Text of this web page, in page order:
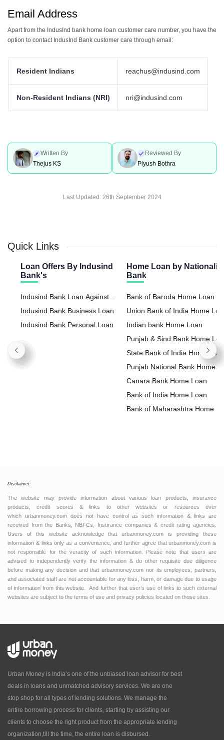
Email Address
Apart from the IndusInd bank home loan customer care number, you have the
option to contact IndusInd Bank customer care through email:
Resident Indians reachus@indusind.com
Non-Resident Indians (NRI) nri@indusind.com
Written By
Thejus KS
Reviewed By
Piyush Bothra
Last Updated: 26th September 2024
Quick Links
Loan Offers By Indusind
Bank's
Indusind Bank Loan Against
Property
Indusind Bank Business Loan
Indusind Bank Personal Loan
Home Loan by
Bank
Bank of Baroda Home Loan
Union Bank of India Home
Indian bank Home Loan
Punjab & Sind Bank Home
State Bank of India Home
Punjab National Bank Home
Loan
Canara Bank Home Loan
Bank of India Home Loan
Bank of Maharashtra Home
Disclaimer:
The website may provide information about various loan products, insurance
products, credit scores & links to other websites or resources over
which urbanmoney.com does not have control as such information & links are
received from the Banks, NBFCs, Insurance companies & credit rating agencies.
Users of this website acknowledge that urbanmoney.com is providing these
information & links only as a convenience, and further agree that urbanmoney.com is
not responsible for the veracity of such information. Please note that users are
advised to independently verify the information & do other requisite due diligence
before making any decision and that urbanmoney.com nor its employees, partners,
and associated staff are not accountable for any loss, harm, or damage due to usage
of information from this website. And further that user’s use of links to such external
websites are subject to the terms of use and privacy policies located on those sites.
Urban Money is India’s one of the unbiased loan advisor for best
deals in loans and unmatched advisory services. We are one
stop shop for all types of lending solutions. We manage the
entire borrowing process for clients, starting by assisting our
clients to choose the right product from the appropriate lending
organization,till the time, the entire loan is disbursed.